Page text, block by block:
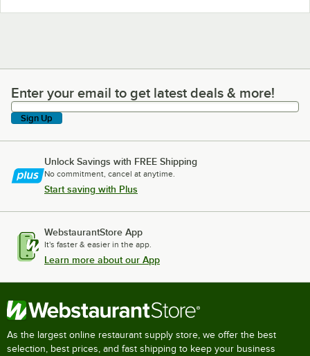
Enter your email to get latest deals & more!
Enter your email to get latest deals & more!
Sign Up
Unlock Savings with FREE Shipping
No commitment, cancel at anytime.
Start saving with Plus
WebstaurantStore App
It's faster & easier in the app.
Learn more about our App
As the largest online restaurant supply store, we offer the best
selection, best prices, and fast shipping to keep your business